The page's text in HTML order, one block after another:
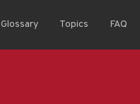
Glossary Topics FAQ